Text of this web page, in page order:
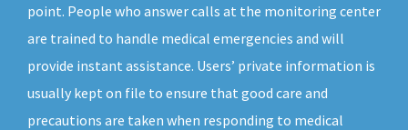
point. People who answer calls at the monitoring center
are trained to handle medical emergencies and will
provide instant assistance. Users’ private information is
usually kept on file to ensure that good care and
precautions are taken when responding to medical